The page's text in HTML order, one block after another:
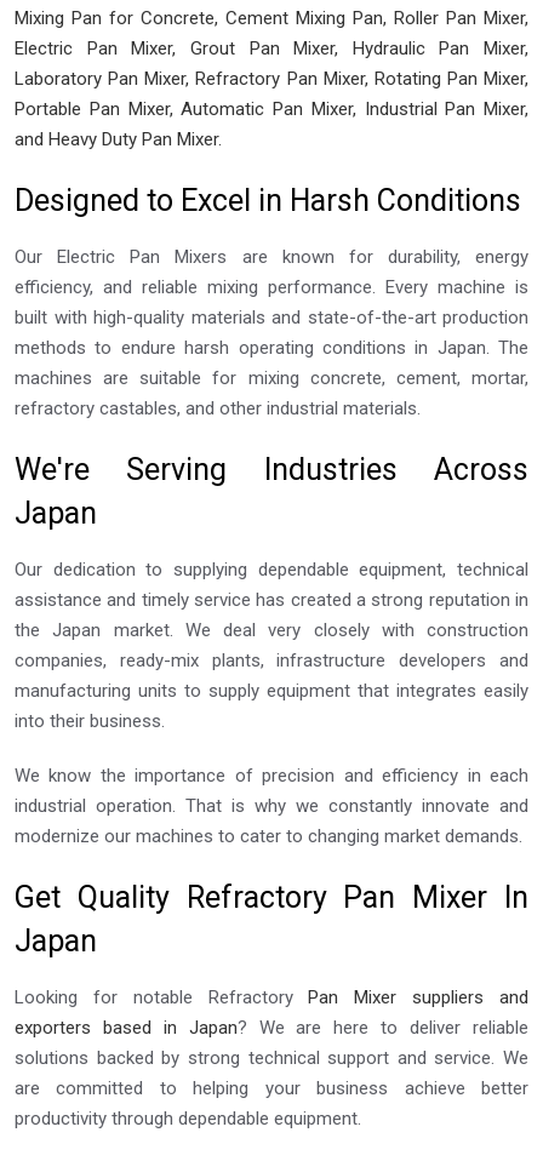
Mixing Pan for Concrete, Cement Mixing Pan, Roller Pan Mixer,
Electric Pan Mixer, Grout Pan Mixer, Hydraulic Pan Mixer,
Laboratory Pan Mixer, Refractory Pan Mixer, Rotating Pan Mixer,
Portable Pan Mixer, Automatic Pan Mixer, Industrial Pan Mixer,
and Heavy Duty Pan Mixer.
Designed to Excel in Harsh Conditions
Our Electric Pan Mixers are known for durability, energy
efficiency, and reliable mixing performance. Every machine is
built with high-quality materials and state-of-the-art production
methods to endure harsh operating conditions in Japan. The
machines are suitable for mixing concrete, cement, mortar,
refractory castables, and other industrial materials.
We're Serving Industries Across
Japan
Our dedication to supplying dependable equipment, technical
assistance and timely service has created a strong reputation in
the Japan market. We deal very closely with construction
companies, ready-mix plants, infrastructure developers and
manufacturing units to supply equipment that integrates easily
into their business.
We know the importance of precision and efficiency in each
industrial operation. That is why we constantly innovate and
modernize our machines to cater to changing market demands.
Get Quality Refractory Pan Mixer In
Japan
Looking for notable RefractoryPan Mixer suppliers and
exporters based in Japan? We are here to deliver reliable
solutions backed by strong technical support and service. We
are committed to helping your business achieve better
productivity through dependable equipment.